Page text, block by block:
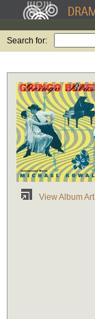
Search for:
View Album Art